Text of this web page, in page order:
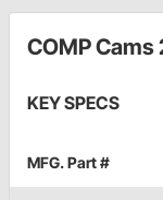
COMP
KEY SPECS
MFG. Part #